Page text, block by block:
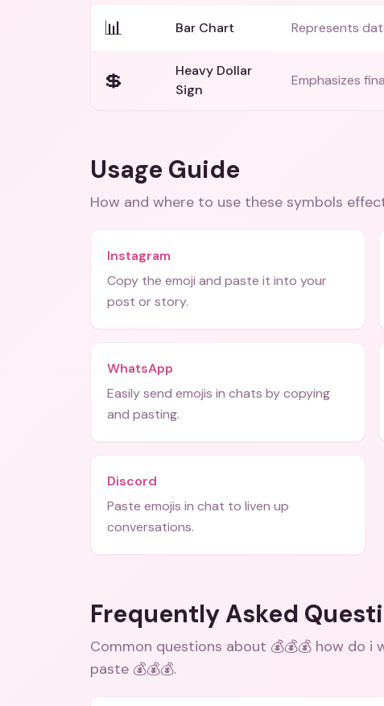
📊 Bar Chart Represents
💲
Heavy Dollar
Sign
Emphasizes
Usage Guide
How and where to use these symbols
Instagram
Copy the emoji and paste it into your
post or story.
WhatsApp
Easily send emojis in chats by copying
and pasting.
Discord
Paste emojis in chat to liven up
conversations.
Frequently Asked
Common questions about 💰💰💰 how do i
paste 💰💰💰.